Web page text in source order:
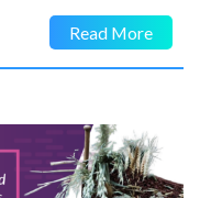
Read More